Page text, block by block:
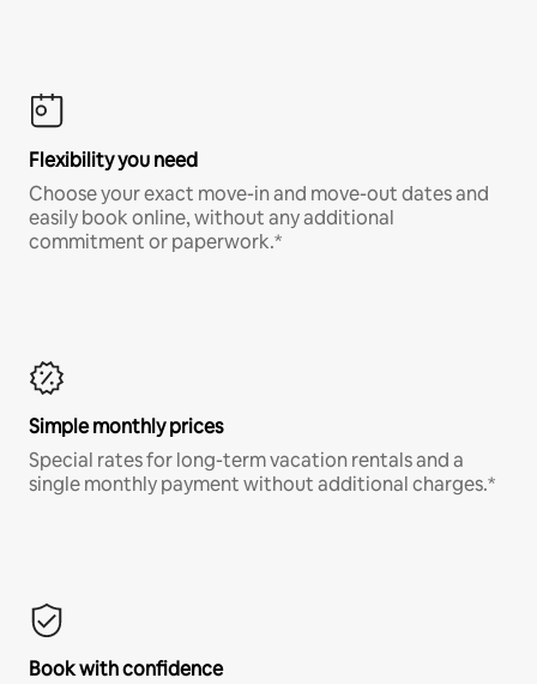
Flexibility you need
Choose your exact move-in and move-out dates and
easily book online, without any additional
commitment or paperwork.*
Simple monthly prices
Special rates for long-term vacation rentals and a
single monthly payment without additional charges.*
Book with confidence